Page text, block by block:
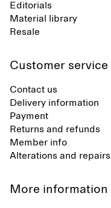
Editorials
Material library
Resale
Customer service
Contact us
Delivery information
Payment
Returns and refunds
Member info
Alterations and repairs
More information